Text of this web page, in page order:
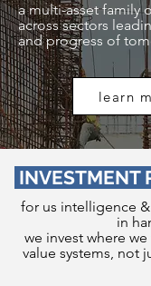
a multi-asset family
across sectors
and progress of
learn
INVESTMENT
for us intelligence
in
we invest where
value systems, not